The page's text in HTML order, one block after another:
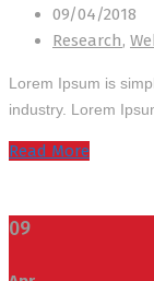
09/04/2018
Research,
Lorem Ipsum is
industry. Lorem
Read More
09